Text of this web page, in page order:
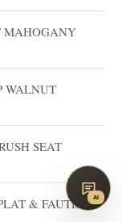
MAHOGANY
WALNUT
SEAT
& FAUTEUIL
AI